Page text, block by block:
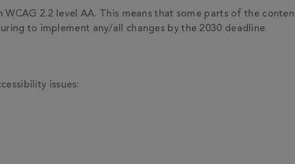
WCAG 2.2 level AA. This means that some parts of the
to implement any/all changes by the 2030 deadline.
issues: